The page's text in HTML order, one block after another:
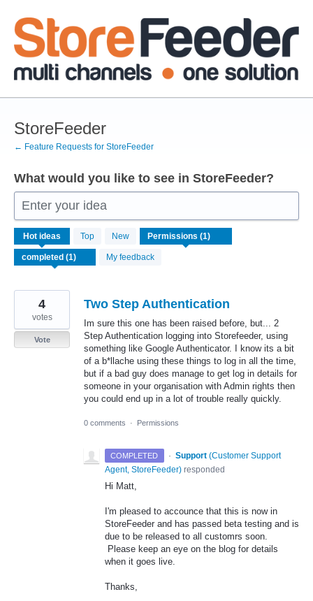
Skip
to
content
StoreFeeder
← Feature Requests for StoreFeeder
What would you like to see in StoreFeeder?
Enter your idea
Hot ideas Top New
My feedback
result
found
Two Step Authentication
Im sure this one has been raised before, but... 2
Step Authentication logging into Storefeeder, using
something like Google Authenticator. I know its a bit
of a b*llache using these things to log in all the time,
but if a bad guy does manage to get log in details for
someone in your organisation with Admin rights then
you could end up in a lot of trouble really quickly.
4
votes
Vote
0 comments · Permissions
COMPLETED · Support (Customer Support
Agent, StoreFeeder) responded
Hi Matt,
I'm pleased to accounce that this is now in
StoreFeeder and has passed beta testing and is
due to be released to all customrs soon.
Please keep an eye on the blog for details
when it goes live.
Thanks,